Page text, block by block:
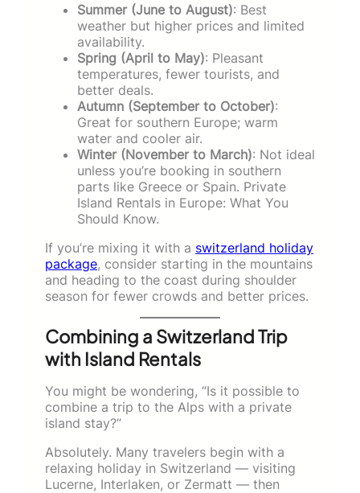
Summer (June to August): Best
weather but higher prices and limited
availability.
Spring (April to May): Pleasant
temperatures, fewer tourists, and
better deals.
Autumn (September to October):
Great for southern Europe; warm
water and cooler air.
Winter (November to March): Not ideal
unless you’re booking in southern
parts like Greece or Spain. Private
Island Rentals in Europe: What You
Should Know.
If you’re mixing it with a switzerland holiday
package, consider starting in the mountains
and heading to the coast during shoulder
season for fewer crowds and better prices.
Combining a Switzerland Trip
with Island Rentals
You might be wondering, “Is it possible to
combine a trip to the Alps with a private
island stay?”
Absolutely. Many travelers begin with a
relaxing holiday in Switzerland — visiting
Lucerne, Interlaken, or Zermatt — then